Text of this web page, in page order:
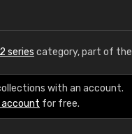
2 series category, part of the
with an account.
for free.